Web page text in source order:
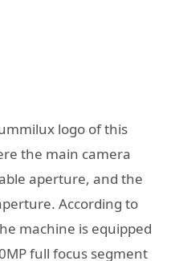
logo of this
the main camera
aperture, and the
According to
machine is equipped
full focus segment